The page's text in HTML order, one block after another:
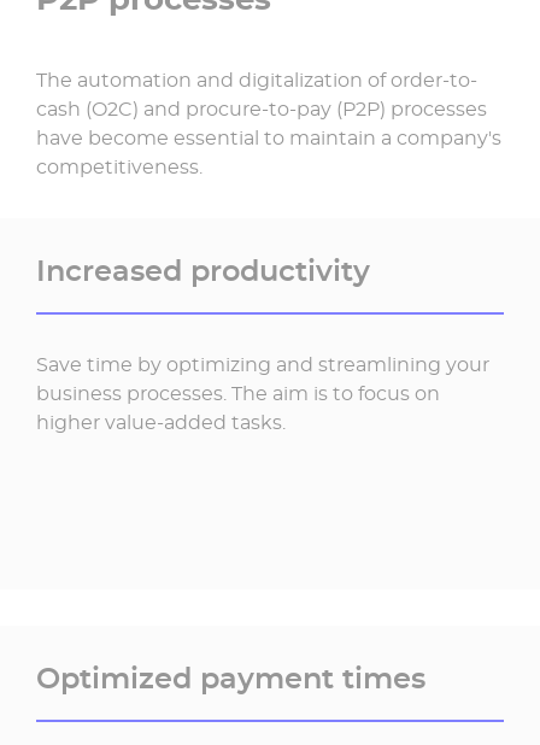
The automation and digitalization of order-to-
cash (O2C) and procure-to-pay (P2P) processes
have become essential to maintain a company's
competitiveness.
Increased productivity
Save time by optimizing and streamlining your
business processes. The aim is to focus on
higher value-added tasks.
Optimized payment times